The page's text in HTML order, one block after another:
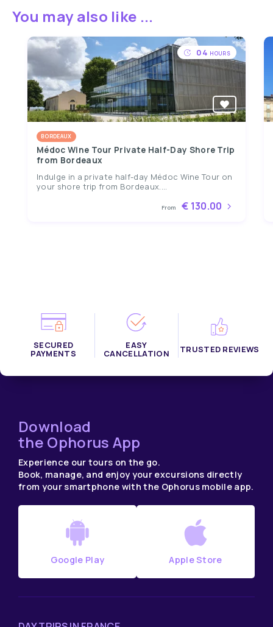
You may also like ...
04 HOURS
BORDEAUX
Médoc Wine Tour Private Half-Day Shore Trip
from Bordeaux
Indulge in a private half-day Médoc Wine Tour on
your shore trip from Bordeaux....
From € 130.00
SECURED
PAYMENTS
EASY
CANCELLATION TRUSTED REVIEWS
Download
the Ophorus App
Experience our tours on the go.
Book, manage, and enjoy your excursions directly
from your smartphone with the Ophorus mobile app.
Google Play Apple Store